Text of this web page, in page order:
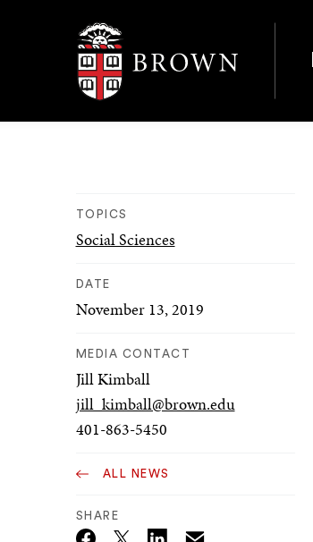
Brown University
TOPICS
Social Sciences
DATE
November 13, 2019
MEDIA CONTACT
Jill Kimball
jill_kimball@brown.edu
401-863-5450
ALL NEWS
SHARE